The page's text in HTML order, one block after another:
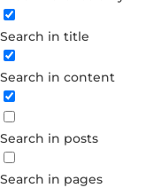
Search in title
Search in content
Search in posts
Search in pages
Password
Forgot your password?
Dont have an account?
Create account